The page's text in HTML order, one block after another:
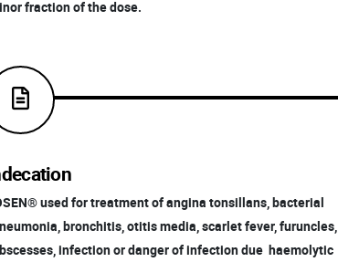
fraction of the dose.
used for treatment of angina tonsillans, bacterial
bronchitis, otitis media, scarlet fever, furuncles,
infection or danger of infection due haemolytic